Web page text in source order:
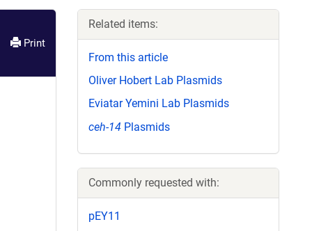
Print
Related items:
From this article
Oliver Hobert Lab Plasmids
Eviatar Yemini Lab Plasmids
ceh-14 Plasmids
Commonly requested with:
pEY11